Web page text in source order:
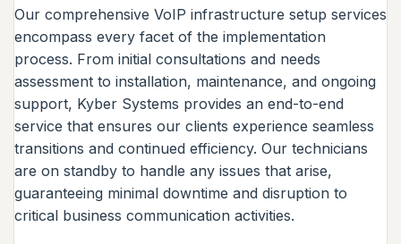
Our comprehensive VoIP infrastructure setup services
encompass every facet of the implementation
process. From initial consultations and needs
assessment to installation, maintenance, and ongoing
support, Kyber Systems provides an end-to-end
service that ensures our clients experience seamless
transitions and continued efficiency. Our technicians
are on standby to handle any issues that arise,
guaranteeing minimal downtime and disruption to
critical business communication activities.